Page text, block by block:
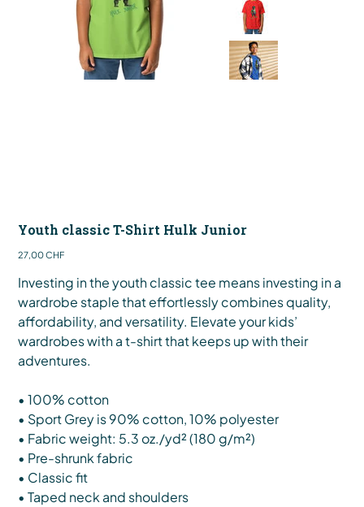
Youth classic T-Shirt Hulk Junior
Preis
27,00 CHF
Investing in the youth classic tee means investing in a
wardrobe staple that effortlessly combines quality,
affordability, and versatility. Elevate your kids’
wardrobes with a t-shirt that keeps up with their
adventures.
• 100% cotton
• Sport Grey is 90% cotton, 10% polyester
• Fabric weight: 5.3 oz./yd² (180 g/m²)
• Pre-shrunk fabric
• Classic fit
• Taped neck and shoulders